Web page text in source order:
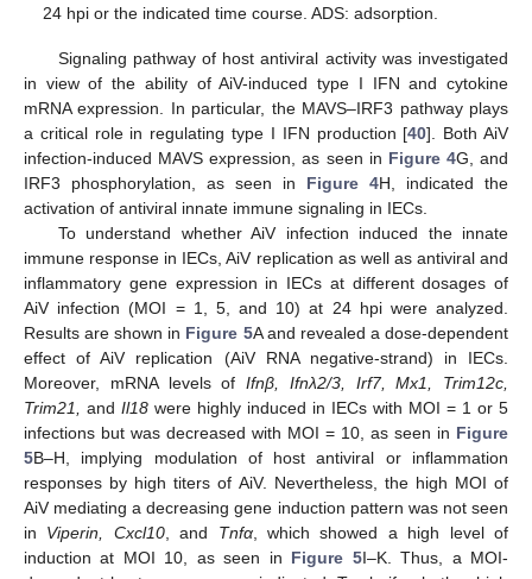
24 hpi or the indicated time course. ADS: adsorption.
Signaling pathway of host antiviral activity was investigated
in view of the ability of AiV-induced type I IFN and cytokine
mRNA expression. In particular, the MAVS–IRF3 pathway plays
a critical role in regulating type I IFN production [40]. Both AiV
infection-induced MAVS expression, as seen in Figure 4G, and
IRF3 phosphorylation, as seen in Figure 4H, indicated the
activation of antiviral innate immune signaling in IECs.
To understand whether AiV infection induced the innate
immune response in IECs, AiV replication as well as antiviral and
inflammatory gene expression in IECs at different dosages of
AiV infection (MOI = 1, 5, and 10) at 24 hpi were analyzed.
Results are shown in Figure 5A and revealed a dose-dependent
effect of AiV replication (AiV RNA negative-strand) in IECs.
Moreover, mRNA levels of Ifnβ, Ifnλ2/3, Irf7, Mx1, Trim12c,
Trim21,
and Il18 were highly induced in IECs with MOI = 1 or 5
infections but was decreased with MOI = 10, as seen in Figure
5B–H, implying modulation of host antiviral or inflammation
responses by high titers of AiV. Nevertheless, the high MOI of
AiV mediating a decreasing gene induction pattern was not seen
in Viperin, Cxcl10, and Tnfα, which showed a high level of
induction at MOI 10, as seen in Figure 5I–K. Thus, a MOI-